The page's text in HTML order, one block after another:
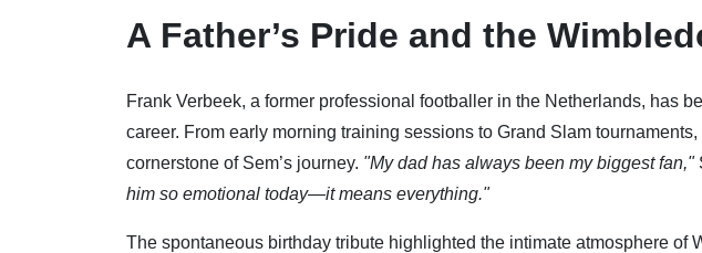
A Father’s Pride and the
Frank Verbeek, a former professional footballer in the Netherlands, has
career. From early morning training sessions to Grand Slam
cornerstone of Sem’s journey. "My dad has always been my biggest fan,"
him so emotional today—it means everything."
The spontaneous birthday tribute highlighted the intimate atmosphere of